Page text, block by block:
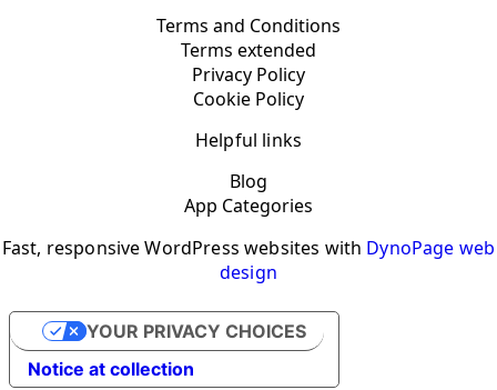
Terms and Conditions
Terms extended
Privacy Policy
Cookie Policy
Helpful links
Blog
App Categories
Fast, responsive WordPress websites with DynoPage web
design
Notice at collection
YOUR PRIVACY CHOICES